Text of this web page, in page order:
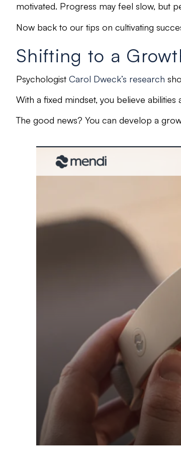
motivated. Progress may feel slow, but
Now back to our tips on cultivating
Shifting to a
Psychologist Carol Dweck’s research
With a fixed mindset, you believe abilities
The good news? You can develop a